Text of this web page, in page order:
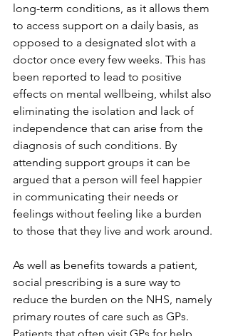
long-term conditions, as it allows them
to access support on a daily basis, as
opposed to a designated slot with a
doctor once every few weeks. This has
been reported to lead to positive
effects on mental wellbeing, whilst also
eliminating the isolation and lack of
independence that can arise from the
diagnosis of such conditions. By
attending support groups it can be
argued that a person will feel happier
in communicating their needs or
feelings without feeling like a burden
to those that they live and work around.
As well as benefits towards a patient,
social prescribing is a sure way to
reduce the burden on the NHS, namely
primary routes of care such as GPs.
Patients that often visit GPs for help